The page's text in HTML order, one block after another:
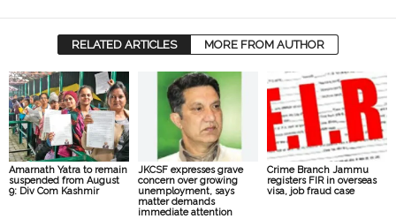
RELATED ARTICLES MORE FROM AUTHOR
Amarnath Yatra to remain
suspended from August
9: Div Com Kashmir
JKCSF expresses grave
concern over growing
unemployment, says
matter demands
immediate attention
Crime Branch Jammu
registers FIR in overseas
visa, job fraud case